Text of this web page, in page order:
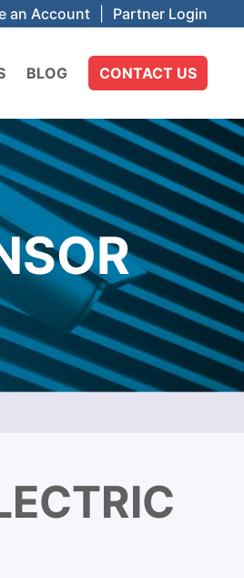
an Account Partner Login
BLOG CONTACT US